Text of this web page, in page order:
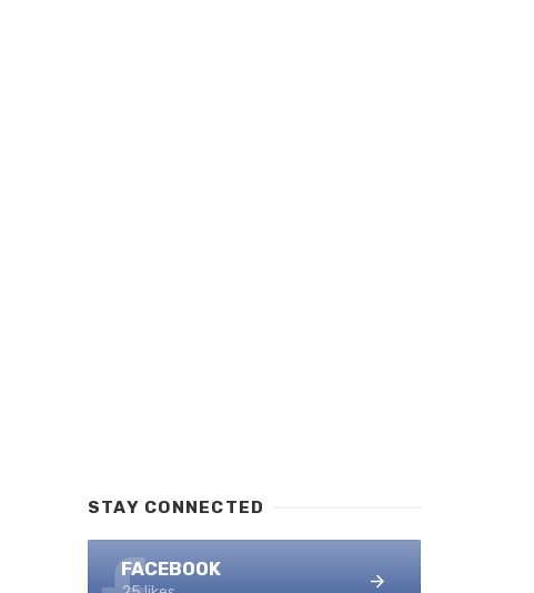
STAY CONNECTED
FACEBOOK